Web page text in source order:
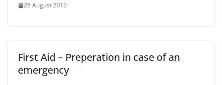
28 August 2012
First Aid – Preperation in case of an
emergency